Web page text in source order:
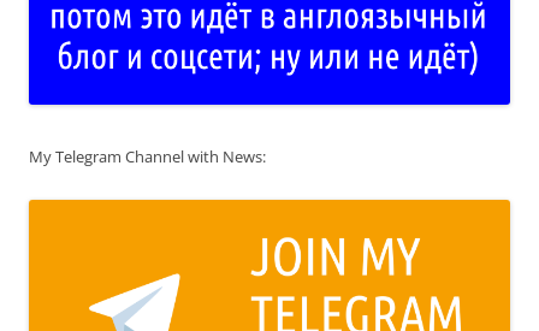
My Telegram Channel with News: